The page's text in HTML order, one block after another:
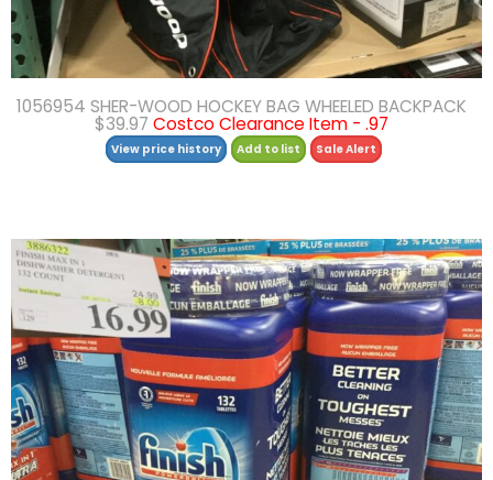
1056954 SHER-WOOD HOCKEY BAG WHEELED BACKPACK
$39.97 Costco Clearance Item - .97
View price history Add to list Sale Alert